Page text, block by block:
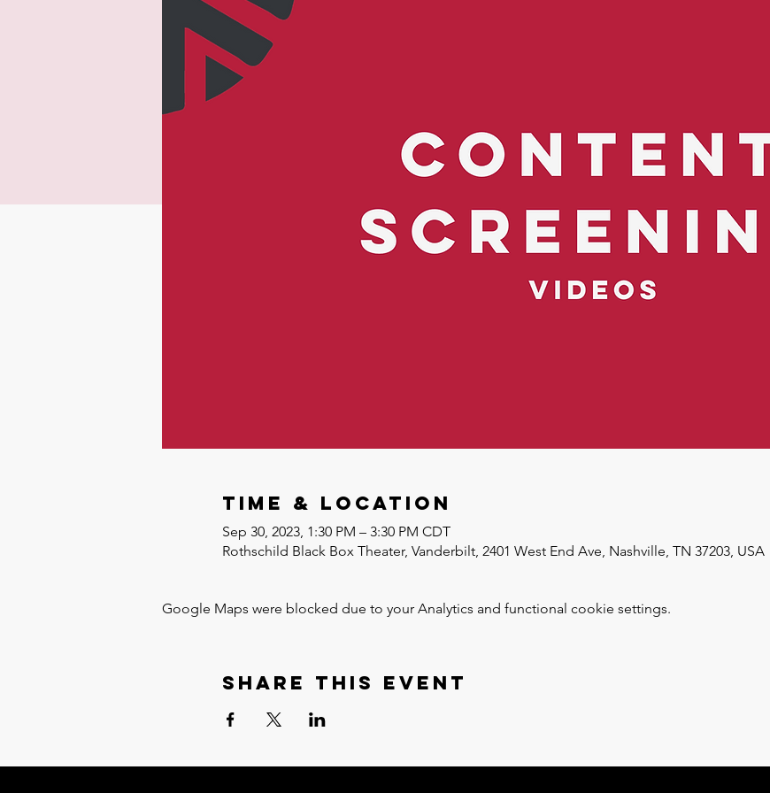
Time & Location
Sep 30, 2023, 1:30 PM – 3:30 PM CDT
Rothschild Black Box Theater, Vanderbilt, 2401 West End Ave, Nashville, TN 37203, USA
Google Maps were blocked due to your Analytics and functional cookie settings.
Share this event